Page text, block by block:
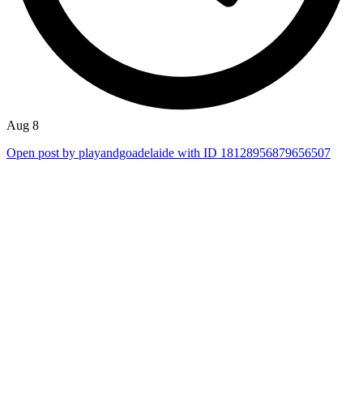
Aug 8
Open post by playandgoadelaide with ID 18128956879656507